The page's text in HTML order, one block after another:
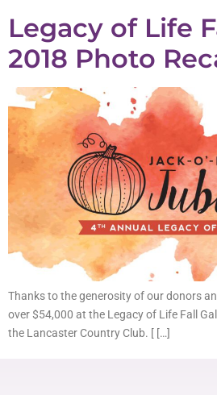
Legacy of Life
2018 Photo
Thanks to the generosity of our donors
over $54,000 at the Legacy of Life Fall
the Lancaster Country Club. [ […]